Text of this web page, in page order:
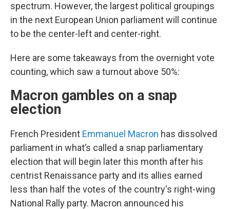
spectrum. However, the largest political groupings
in the next European Union parliament will continue
to be the center-left and center-right.
Here are some takeaways from the overnight vote
counting, which saw a turnout above 50%:
Macron gambles on a snap
election
French President Emmanuel Macron has dissolved
parliament in what’s called a snap parliamentary
election that will begin later this month after his
centrist Renaissance party and its allies earned
less than half the votes of the country's right-wing
National Rally party. Macron announced his